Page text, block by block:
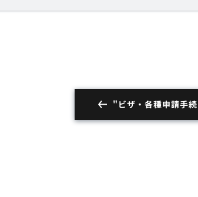
"ビザ・各種申請手